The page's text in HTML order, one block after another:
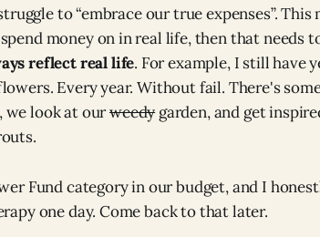
to “embrace our true expenses”. This
money on in real life, then that needs
reflect real life. For example, I still have
Every year. Without fail. There's
we look at ourweedygarden, and get
Fund category in our budget, and I
one day. Come back to that later.